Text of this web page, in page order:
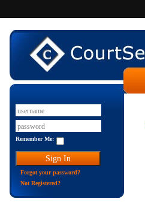
Remember Me:
Forgot your password?
Not Registered?